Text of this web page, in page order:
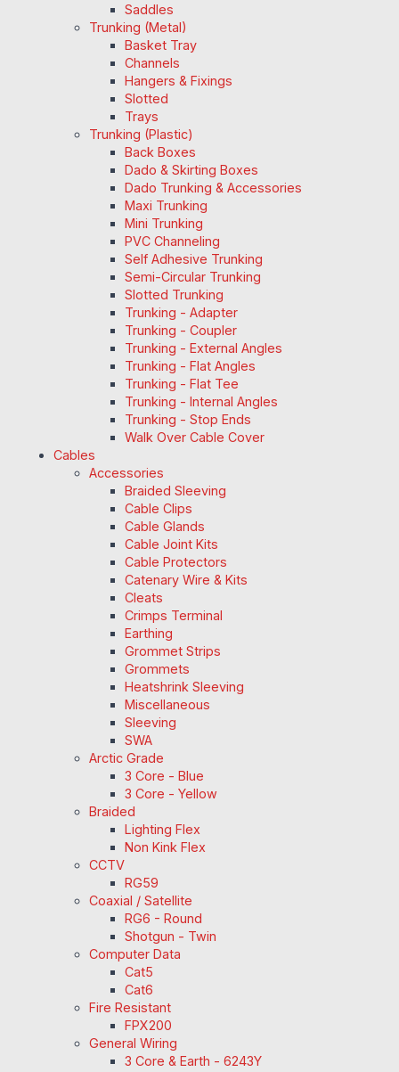
Saddles
Trunking (Metal)
Basket Tray
Channels
Hangers & Fixings
Slotted
Trays
Trunking (Plastic)
Back Boxes
Dado & Skirting Boxes
Dado Trunking & Accessories
Maxi Trunking
Mini Trunking
PVC Channeling
Self Adhesive Trunking
Semi-Circular Trunking
Slotted Trunking
Trunking - Adapter
Trunking - Coupler
Trunking - External Angles
Trunking - Flat Angles
Trunking - Flat Tee
Trunking - Internal Angles
Trunking - Stop Ends
Walk Over Cable Cover
Cables
Accessories
Braided Sleeving
Cable Clips
Cable Glands
Cable Joint Kits
Cable Protectors
Catenary Wire & Kits
Cleats
Crimps Terminal
Earthing
Grommet Strips
Grommets
Heatshrink Sleeving
Miscellaneous
Sleeving
SWA
Arctic Grade
3 Core - Blue
3 Core - Yellow
Braided
Lighting Flex
Non Kink Flex
CCTV
RG59
Coaxial / Satellite
RG6 - Round
Shotgun - Twin
Computer Data
Cat5
Cat6
Fire Resistant
FPX200
General Wiring
3 Core & Earth - 6243Y